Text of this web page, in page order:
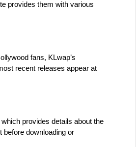
provides them with various
fans, KLwap’s
recent releases appear at
provides details about the
before downloading or